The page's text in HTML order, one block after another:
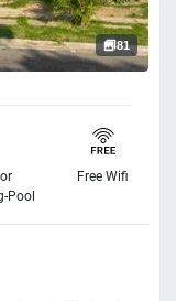
81
Pool
Free Wifi